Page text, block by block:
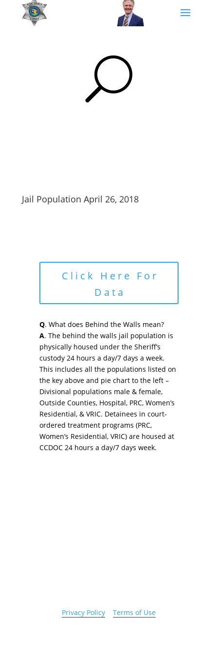
U
Jail Population April 26, 2018
Click Here For
Data
Q. What does Behind the Walls mean?
A. The behind the walls jail population is
physically housed under the Sheriff’s
custody 24 hours a day/7 days a week.
This includes all the populations listed on
the key above and pie chart to the left –
Divisional populations male & female,
Outside Counties, Hospital, PRC, Women’s
Residential, & VRIC. Detainees in court-
ordered treatment programs (PRC,
Women’s Residential, VRIC) are housed at
CCDOC 24 hours a day/7 days week.
Privacy Policy |Terms of Use